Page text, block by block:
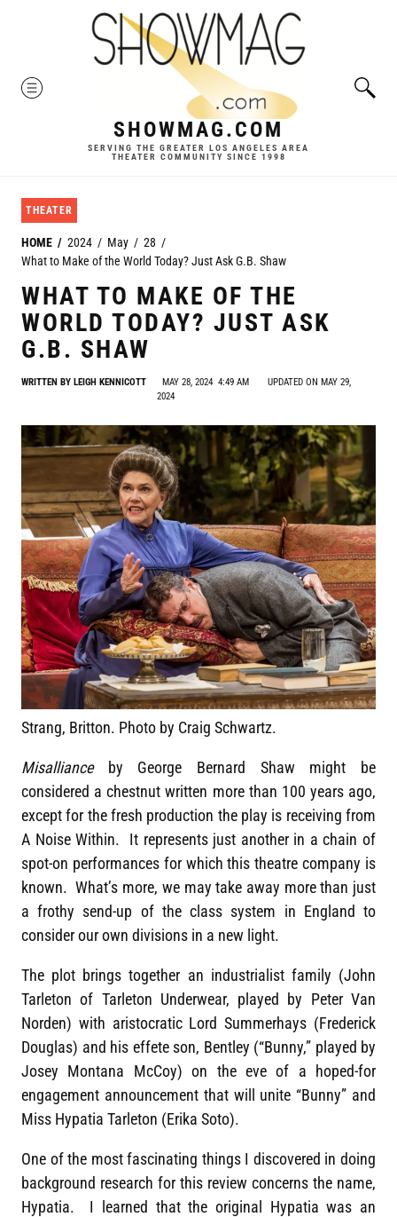
MENU
SHOWMAG.COM
SERVING THE GREATER LOS ANGELES AREA
THEATER COMMUNITY SINCE 1998
THEATER
HOME 2024 May
28
What to Make of the World Today? Just Ask G.B. Shaw
WHAT TO MAKE OF THE
WORLD TODAY? JUST ASK
G.B. SHAW
WRITTEN BY LEIGH KENNICOTT MAY 28, 2024 4:49 AM
UPDATED ON MAY 29,
2024
Strang, Britton. Photo by Craig Schwartz.
Misallianceby George Bernard Shaw might be
considered a chestnut written more than 100 years ago,
except for the fresh production the play is receiving from
A Noise Within. It represents just another in a chain of
spot-on performances for which this theatre company is
known. What’s more, we may take away more than just
a frothy send-up of the class system in England to
consider our own divisions in a new light.
The plot brings together an industrialist family (John
Tarleton of Tarleton Underwear, played by Peter Van
Norden) with aristocratic Lord Summerhays (Frederick
Douglas) and his effete son, Bentley (“Bunny,” played by
Josey Montana McCoy) on the eve of a hoped-for
engagement announcement that will unite “Bunny” and
Miss Hypatia Tarleton (Erika Soto).
One of the most fascinating things I discovered in doing
background research for this review concerns the name,
Hypatia. I learned that the original Hypatia was an